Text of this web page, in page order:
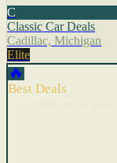
C
Classic Car Deals
Cadillac, Michigan
Elite
🔥
Best Deals